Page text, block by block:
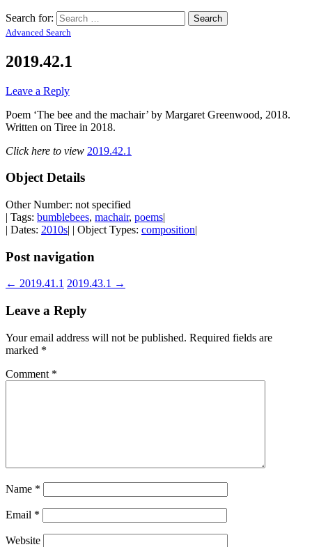
Search for:
Advanced Search
2019.42.1
Leave a Reply
Poem ‘The bee and the machair’ by Margaret Greenwood, 2018.
Written on Tiree in 2018.
Click here to view 2019.42.1
Object Details
Other Number: not specified
| Tags: bumblebees, machair, poems|
| Dates: 2010s| | Object Types: composition|
Post navigation
← 2019.41.1 2019.43.1 →
Leave a Reply
Your email address will not be published. Required fields are
marked *
Comment *
Name *
Email *
Website